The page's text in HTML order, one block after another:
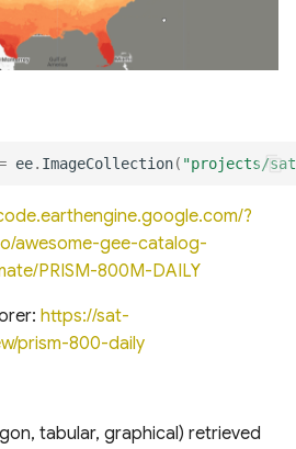
ee. ImageCollection( "projects/sat-
?
awesome-gee-catalog-
PRISM-800M-DAILY
https://sat-
prism-800-daily
tabular, graphical) retrieved